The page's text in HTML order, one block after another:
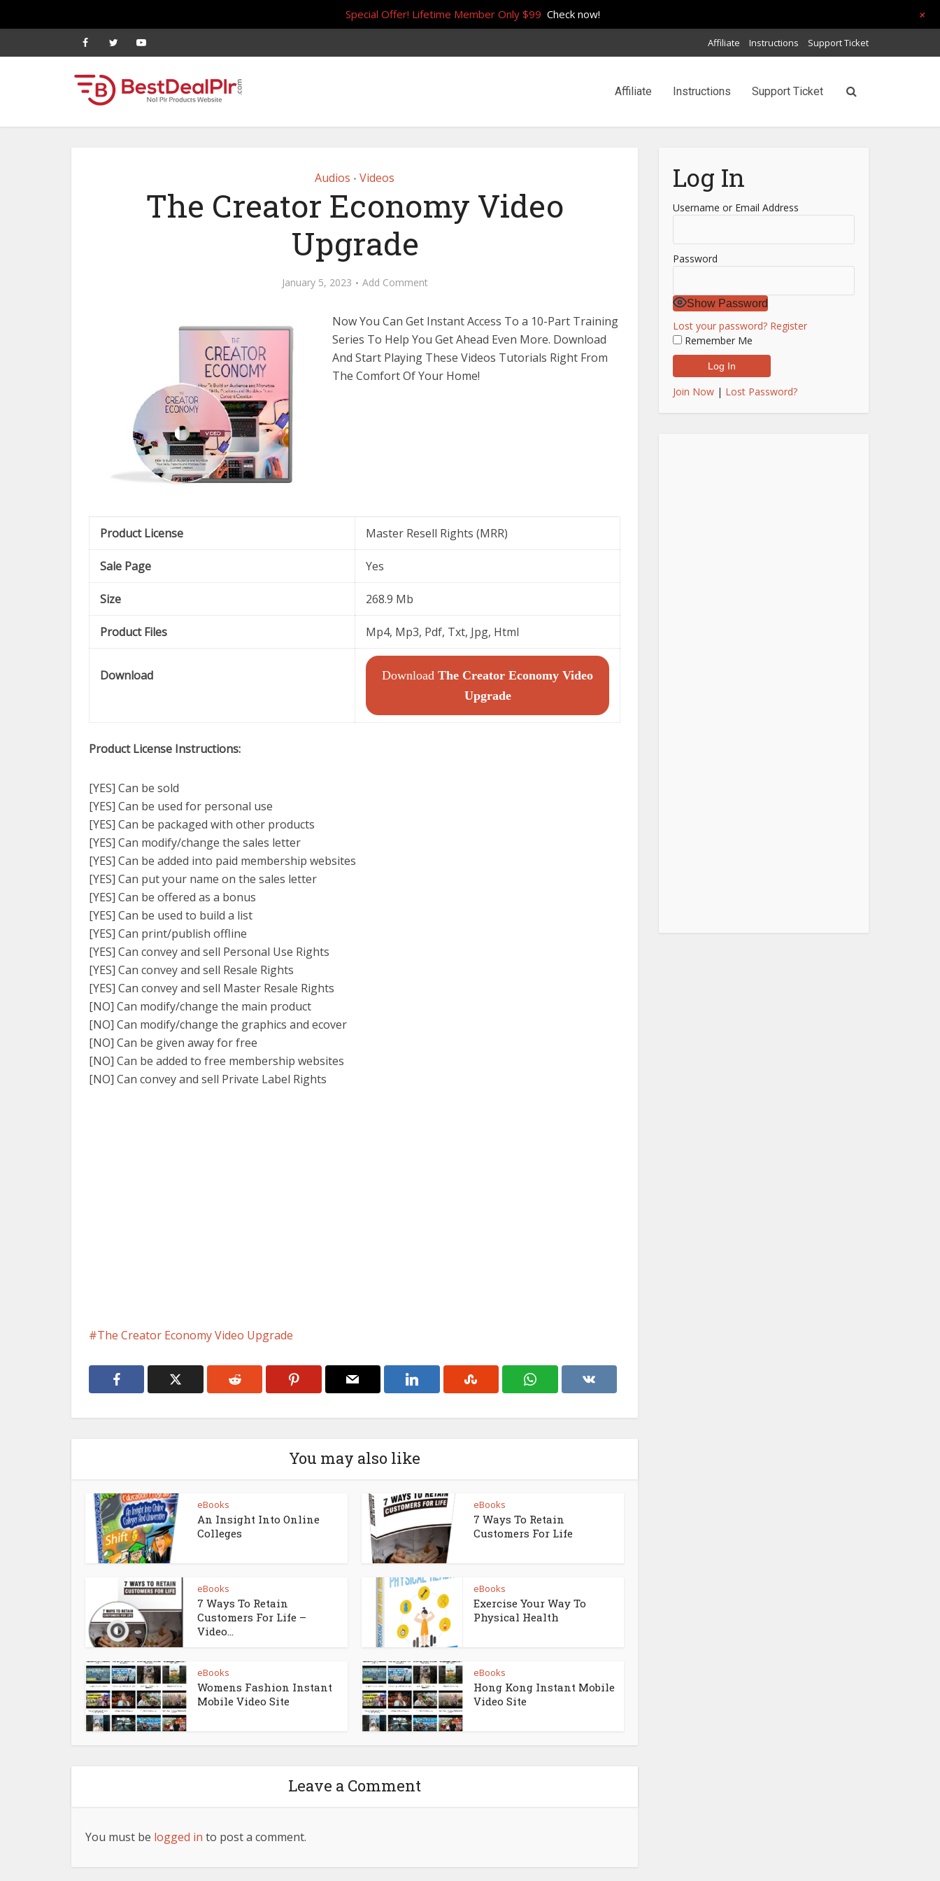
Affiliate Instructions Support Ticket
Affiliate Instructions Support Ticket
Audios • Videos
The Creator Economy Video
Upgrade
January 5, 2023 Add Comment
Now You Can Get Instant Access To a 10-Part Training
Series To Help You Get Ahead Even More. Download
And Start Playing These Videos Tutorials Right From
The Comfort Of Your Home!
Product License Master Resell Rights (MRR)
Sale Page Yes
Size 268.9 Mb
Product Files Mp4, Mp3, Pdf, Txt, Jpg, Html
Download Download The Creator Economy Video
Upgrade
Product License Instructions:
[YES] Can be sold
[YES] Can be used for personal use
[YES] Can be packaged with other products
[YES] Can modify/change the sales letter
[YES] Can be added into paid membership websites
[YES] Can put your name on the sales letter
[YES] Can be offered as a bonus
[YES] Can be used to build a list
[YES] Can print/publish offline
[YES] Can convey and sell Personal Use Rights
[YES] Can convey and sell Resale Rights
[YES] Can convey and sell Master Resale Rights
[NO] Can modify/change the main product
[NO] Can modify/change the graphics and ecover
[NO] Can be given away for free
[NO] Can be added to free membership websites
[NO] Can convey and sell Private Label Rights
The Creator Economy Video Upgrade
You may also like
eBooks
An Insight Into Online
Colleges
eBooks
7 Ways To Retain
Customers For Life
eBooks
7 Ways To Retain
Customers For Life –
Video...
eBooks
Exercise Your Way To
Physical Health
eBooks
Womens Fashion Instant
Mobile Video Site
eBooks
Hong Kong Instant Mobile
Video Site
Leave a Comment
You must be logged in to post a comment.
Log In
Username or Email Address
Password
Show Password
Lost your password? Register
Remember Me
Join Now | Lost Password?
Special Offer! Lifetime Member Only $99 Check now! +